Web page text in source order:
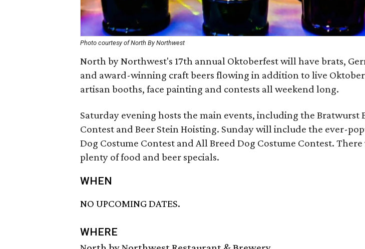
Photo courtesy of North By Northwest
North by Northwest's 17th annual Oktoberfest will have brats,
and award-winning craft beers flowing in addition to live
artisan booths, face painting and contests all weekend long.
Saturday evening hosts the main events, including the Bratwurst
Contest and Beer Stein Hoisting. Sunday will include the ever-
Dog Costume Contest and All Breed Dog Costume Contest.
plenty of food and beer specials.
WHEN
NO UPCOMING DATES.
WHERE